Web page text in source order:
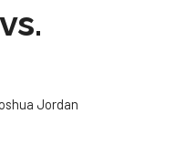
Jordan